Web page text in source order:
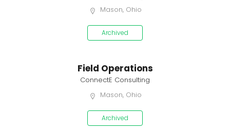
Mason, Ohio
Archived
Field Operations
ConnectE Consulting
Mason, Ohio
Archived